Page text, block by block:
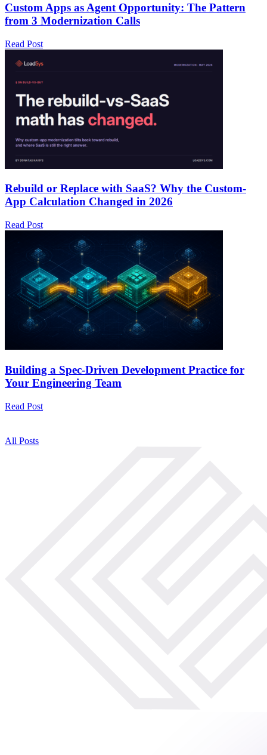
Custom Apps as Agent Opportunity: The Pattern
from 3 Modernization Calls
Read Post
Rebuild or Replace with SaaS? Why the Custom-
App Calculation Changed in 2026
Read Post
Building a Spec-Driven Development Practice for
Your Engineering Team
Read Post
All Posts